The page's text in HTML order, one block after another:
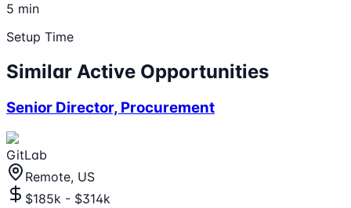
5 min
Setup Time
Similar Active Opportunities
Senior Director, Procurement
GitLab
Remote, US
$185k - $314k